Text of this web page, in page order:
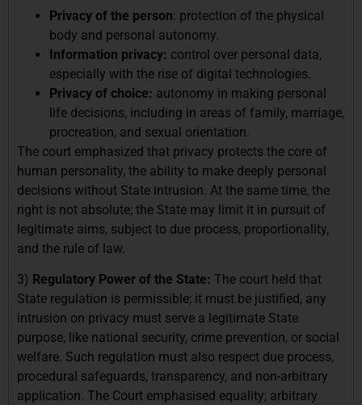
Privacy of the person: protection of the physical
body and personal autonomy.
Information privacy: control over personal data,
especially with the rise of digital technologies.
Privacy of choice: autonomy in making personal
life decisions, including in areas of family, marriage,
procreation, and sexual orientation.
The court emphasized that privacy protects the core of
human personality, the ability to make deeply personal
decisions without State intrusion. At the same time, the
right is not absolute; the State may limit it in pursuit of
legitimate aims, subject to due process, proportionality,
and the rule of law.
3) Regulatory Power of the State: The court held that
State regulation is permissible; it must be justified, any
intrusion on privacy must serve a legitimate State
purpose, like national security, crime prevention, or social
welfare. Such regulation must also respect due process,
procedural safeguards, transparency, and non-arbitrary
application. The Court emphasised equality; arbitrary